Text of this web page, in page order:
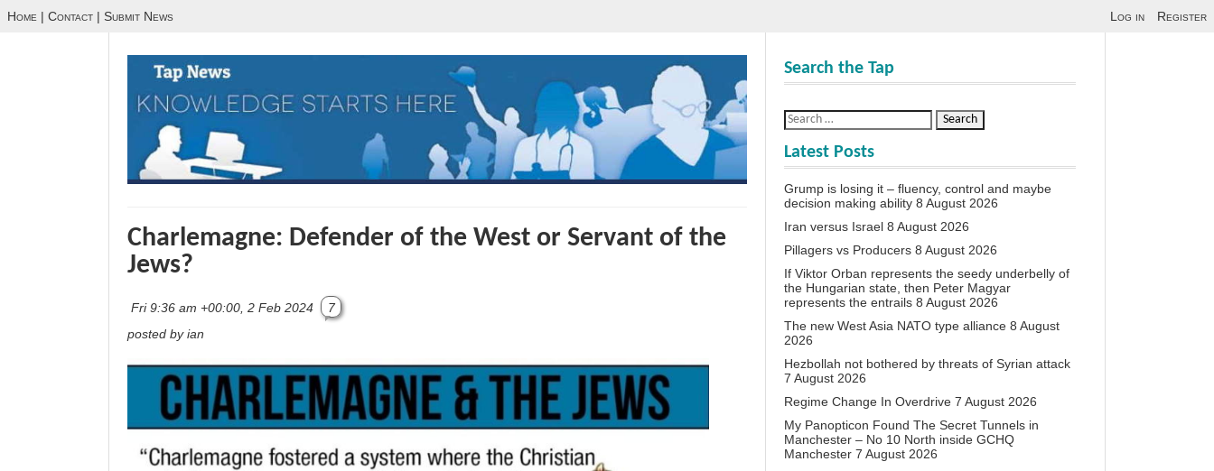
Home | Contact | Submit News Log in Register
Charlemagne: Defender of the West or Servant of the
Jews?
Fri 9:36 am +00:00, 2 Feb 2024
7
posted by ian
Search the Tap
Latest Posts
Grump is losing it – fluency, control and maybe
decision making ability 8 August 2026
Iran versus Israel 8 August 2026
Pillagers vs Producers 8 August 2026
If Viktor Orban represents the seedy underbelly of
the Hungarian state, then Peter Magyar
represents the entrails 8 August 2026
The new West Asia NATO type alliance 8 August
2026
Hezbollah not bothered by threats of Syrian attack
7 August 2026
Regime Change In Overdrive 7 August 2026
My Panopticon Found The Secret Tunnels in
Manchester – No 10 North inside GCHQ
Manchester 7 August 2026